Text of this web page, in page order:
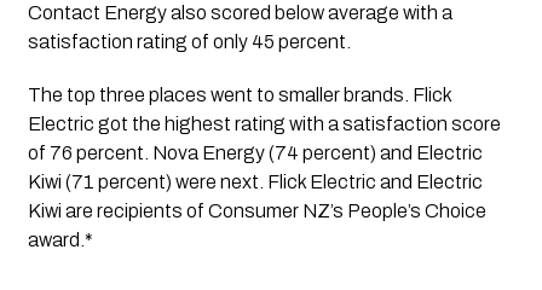
Contact Energy also scored below average with a
satisfaction rating of only 45 percent.
The top three places went to smaller brands. Flick
Electric got the highest rating with a satisfaction score
of 76 percent. Nova Energy (74 percent) and Electric
Kiwi (71 percent) were next. Flick Electric and Electric
Kiwi are recipients of Consumer NZ’s People’s Choice
award.*